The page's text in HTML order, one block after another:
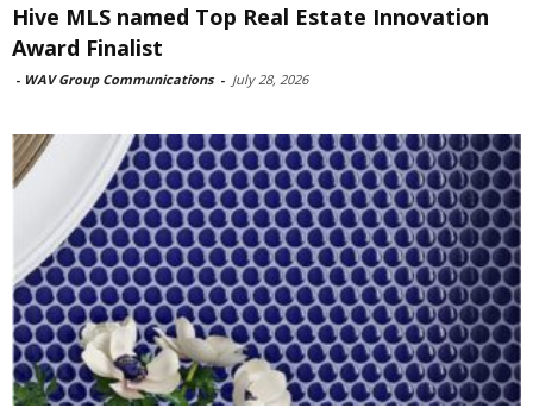
Hive MLS named Top Real Estate Innovation
Award Finalist
- WAV Group Communications - July 28, 2026